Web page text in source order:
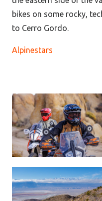
bikes on some rocky,
to Cerro Gordo.
Alpinestars